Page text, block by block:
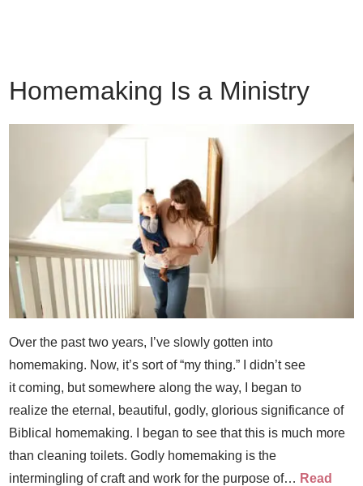
Homemaking Is a Ministry
Over the past two years, I’ve slowly gotten into
homemaking. Now, it’s sort of “my thing.” I didn’t see
it coming, but somewhere along the way, I began to
realize the eternal, beautiful, godly, glorious significance of
Biblical homemaking. I began to see that this is much more
than cleaning toilets. Godly homemaking is the
intermingling of craft and work for the purpose of… Read